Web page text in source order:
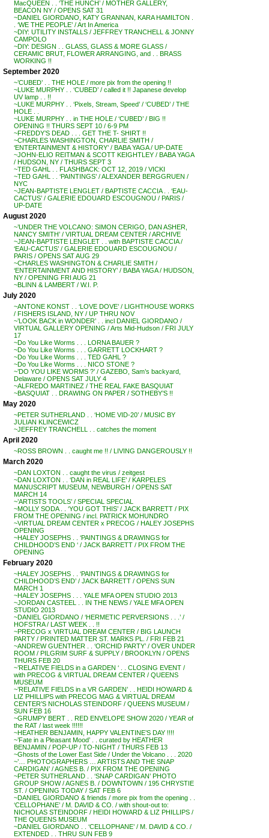
MacQUEEN . . ‘THE HUNCH’ / MOTHER GALLERY,
BEACON NY / OPENS SAT 31
~DANIEL GIORDANO, KATY GRANNAN, KARA HAMILTON .
. ‘WE THE PEOPLE’ / Art In America
~DIY: UTILITY INSTALLS / JEFFREY TRANCHELL & JONNY
CAMPOLO
~DIY: DESIGN . . GLASS, GLASS & MORE GLASS /
CERAMIC BRUT, FLOWER ARRANGING, and . . BRASS
WORKING !!
September 2020
~’CUBED’ . . THE HOLE / more pix from the opening !!
~LUKE MURPHY . . ‘CUBED’ / called it !! Japanese develop
UV lamp . . !!
~LUKE MURPHY . . ‘Pixels, Stream, Speed’ / ‘CUBED’ / THE
HOLE . .
~LUKE MURPHY . . in THE HOLE / ‘CUBED’ / BIG !!
OPENING !! THURS SEPT 10 / 6-9 PM
~FREDDY’S DEAD . . . GET THE T- SHIRT !!
~CHARLES WASHINGTON, CHARLIE SMITH /
‘ENTERTAINMENT & HISTORY’ / BABA YAGA / UP-DATE
~JOHN-ELIO REITMAN & SCOTT KEIGHTLEY / BABA YAGA
/ HUDSON, NY / THURS SEPT 3
~TED GAHL . . FLASHBACK: OCT 12, 2019 / VICKI
~TED GAHL . . ‘PAINTINGS’ / ALEXANDER BERGGRUEN /
NYC
~JEAN-BAPTISTE LENGLET / BAPTISTE CACCIA . . ‘EAU-
CACTUS’ / GALERIE EDOUARD ESCOUGNOU / PARIS /
UP-DATE
August 2020
~’UNDER THE VOLCANO: SIMON CERIGO, DAN ASHER,
NANCY SMITH’ / VIRTUAL DREAM CENTER / ARCHIVE
~JEAN-BAPTISTE LENGLET . . with BAPTISTE CACCIA /
‘EAU-CACTUS’ / GALERIE EDOUARD ESCOUGNOU /
PARIS / OPENS SAT AUG 29
~CHARLES WASHINGTON & CHARLIE SMITH /
‘ENTERTAINMENT AND HISTORY’ / BABA YAGA / HUDSON,
NY / OPENING FRI AUG 21
~BLINN & LAMBERT / W.I. P.
July 2020
~ANTONE KONST . . ‘LOVE DOVE’ / LIGHTHOUSE WORKS
/ FISHERS ISLAND, NY / UP THRU NOV
~’LOOK BACK in WONDER’ . . incl DANIEL GIORDANO /
VIRTUAL GALLERY OPENING / Arts Mid-Hudson / FRI JULY
17
~Do You Like Worms . . . LORNA BAUER ?
~Do You Like Worms . . . GARRETT LOCKHART ?
~Do You Like Worms . . . TED GAHL ?
~Do You Like Worms . . . NICO STONE ?
~’DO YOU LIKE WORMS ?’ / GAZEBO, Sam’s backyard,
Delaware / OPENS SAT JULY 4
~ALFREDO MARTINEZ / THE REAL FAKE BASQUIAT
~BASQUIAT . . DRAWING ON PAPER / SOTHEBY’S !!
May 2020
~PETER SUTHERLAND . . ‘HOME VID-20’ / MUSIC BY
JULIAN KLINCEWICZ
~JEFFREY TRANCHELL . . catches the moment
April 2020
~ROSS BROWN . . caught me !! / LIVING DANGEROUSLY !!
March 2020
~DAN LOXTON . . caught the virus / zeitgest
~DAN LOXTON . . ‘DAN in REAL LIFE’ / KARPELES
MANUSCRIPT MUSEUM, NEWBURGH / OPENS SAT
MARCH 14
~’ARTISTS TOOLS’ / SPECIAL SPECIAL
~MOLLY SODA . . ‘YOU GOT THIS’ / JACK BARRETT / PIX
FROM THE OPENING / incl. PATRICK MOHUNDRO
~VIRTUAL DREAM CENTER x PRECOG / HALEY JOSEPHS
OPENING
~HALEY JOSEPHS . . ‘PAINTINGS & DRAWINGS for
CHILDHOOD’S END ‘ / JACK BARRETT / PIX FROM THE
OPENING
February 2020
~HALEY JOSEPHS . . ‘PAINTINGS & DRAWINGS for
CHILDHOOD’S END’ / JACK BARRETT / OPENS SUN
MARCH 1
~HALEY JOSEPHS . . . YALE MFA OPEN STUDIO 2013
~JORDAN CASTEEL . . IN THE NEWS / YALE MFA OPEN
STUDIO 2013
~DANIEL GIORDANO / ‘HERMETIC PERVERSIONS . . .’ /
HOFSTRA / LAST WEEK . . !!
~PRECOG x VIRTUAL DREAM CENTER / BIG LAUNCH
PARTY / PRINTED MATTER ST. MARKS PL. / FRI FEB 21
~ANDREW GUENTHER . . ‘ORCHID PARTY’ / OVER UNDER
ROOM / PILGRIM SURF & SUPPLY / BROOKLYN / OPENS
THURS FEB 20
~’RELATIVE FIELDS in a GARDEN ‘ . . CLOSING EVENT /
with PRECOG & VIRTUAL DREAM CENTER / QUEENS
MUSEUM
~’RELATIVE FIELDS in a VR GARDEN’ . . HEIDI HOWARD &
LIZ PHILLIPS with PRECOG MAG & VIRTUAL DREAM
CENTER’S NICHOLAS STEINDORF / QUEENS MUSEUM /
SUN FEB 16
~GRUMPY BERT . . RED ENVELOPE SHOW 2020 / YEAR of
the RAT / last week !!!!!!
~HEATHER BENJAMIN, HAPPY VALENTINE’S DAY !!!!
~’Fate in a Pleasant Mood’ . . curated by HEATHER
BENJAMIN / POP-UP / TO-NIGHT / THURS FEB 13
~Ghosts of the Lower East Side / Under the Volcano . . . 2020
~’… PHOTOGRAPHERS … ARTISTS AND THE SNAP
CARDIGAN’ / AGNES B. / PIX FROM THE OPENING
~PETER SUTHERLAND . . ‘SNAP CARDIGAN’ PHOTO
GROUP SHOW / AGNES B. / DOWNTOWN / 195 CHRYSTIE
ST. / OPENING TODAY / SAT FEB 6
~DANIEL GIORDANO & friends / more pix from the opening . .
‘CELLOPHANE’ / M. DAVID & CO. / with shout-out to:
NICHOLAS STEINDORF / HEIDI HOWARD & LIZ PHILLIPS /
THE QUEENS MUSEUM
~DANIEL GIORDANO . . ‘CELLOPHANE’ / M. DAVID & CO. /
EXTENDED . . THRU SUN FEB 9